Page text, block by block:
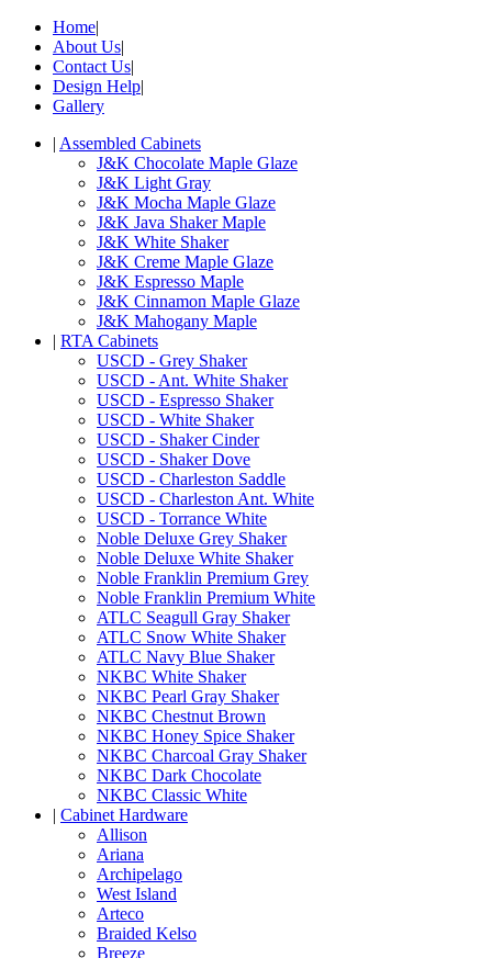
Home|
About Us|
Contact Us|
Design Help|
Gallery
| Assembled Cabinets
J&K Chocolate Maple Glaze
J&K Light Gray
J&K Mocha Maple Glaze
J&K Java Shaker Maple
J&K White Shaker
J&K Creme Maple Glaze
J&K Espresso Maple
J&K Cinnamon Maple Glaze
J&K Mahogany Maple
| RTA Cabinets
USCD - Grey Shaker
USCD - Ant. White Shaker
USCD - Espresso Shaker
USCD - White Shaker
USCD - Shaker Cinder
USCD - Shaker Dove
USCD - Charleston Saddle
USCD - Charleston Ant. White
USCD - Torrance White
Noble Deluxe Grey Shaker
Noble Deluxe White Shaker
Noble Franklin Premium Grey
Noble Franklin Premium White
ATLC Seagull Gray Shaker
ATLC Snow White Shaker
ATLC Navy Blue Shaker
NKBC White Shaker
NKBC Pearl Gray Shaker
NKBC Chestnut Brown
NKBC Honey Spice Shaker
NKBC Charcoal Gray Shaker
NKBC Dark Chocolate
NKBC Classic White
| Cabinet Hardware
Allison
Ariana
Archipelago
West Island
Arteco
Braided Kelso
Breeze